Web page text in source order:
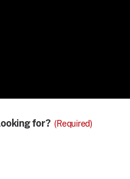
for? (Required)